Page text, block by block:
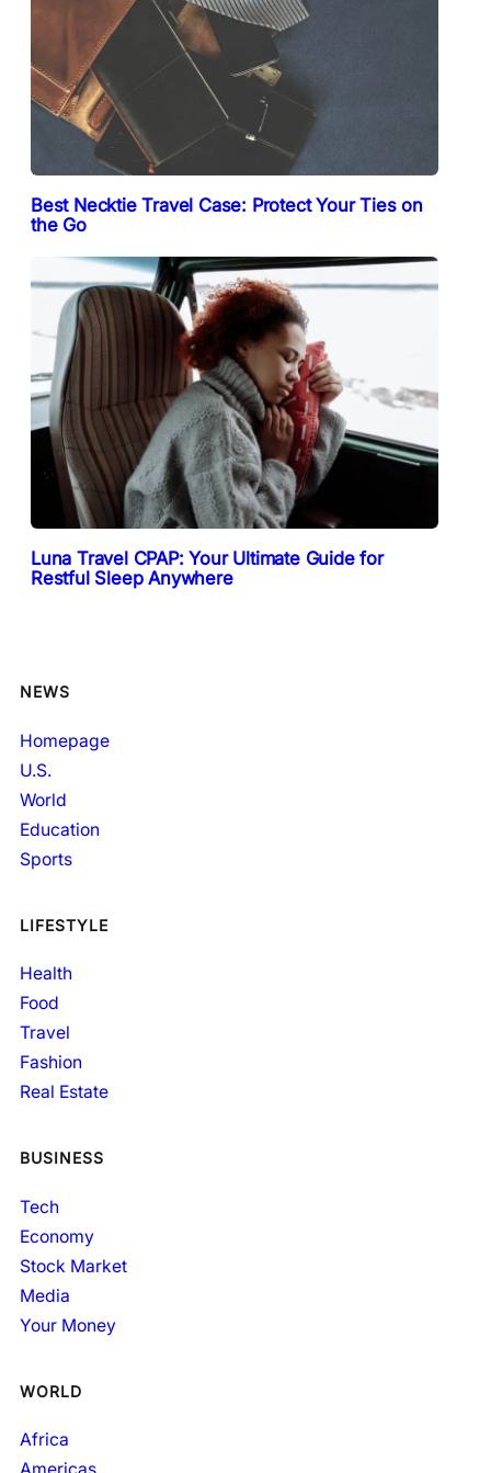
Best Necktie Travel Case: Protect Your Ties on
the Go
Luna Travel CPAP: Your Ultimate Guide for
Restful Sleep Anywhere
NEWS
Homepage
U.S.
World
Education
Sports
LIFESTYLE
Health
Food
Travel
Fashion
Real Estate
BUSINESS
Tech
Economy
Stock Market
Media
Your Money
WORLD
Africa